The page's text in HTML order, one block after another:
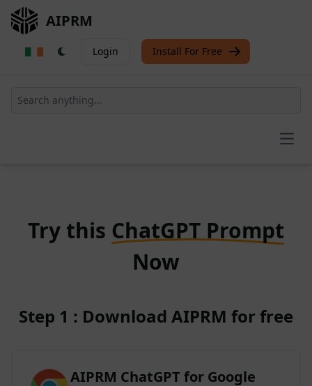
AIPRM
Login Install For Free
Try this ChatGPT Prompt
Now
Step 1 : Download AIPRM for free
AIPRM ChatGPT for Google